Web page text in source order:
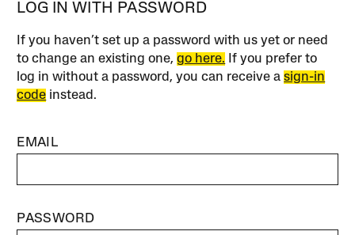
LOG IN WITH PASSWORD
If you haven’t set up a password with us yet or need
to change an existing one,go here. If you prefer to
log in without a password, you can receive asign-in
code instead.
EMAIL
PASSWORD